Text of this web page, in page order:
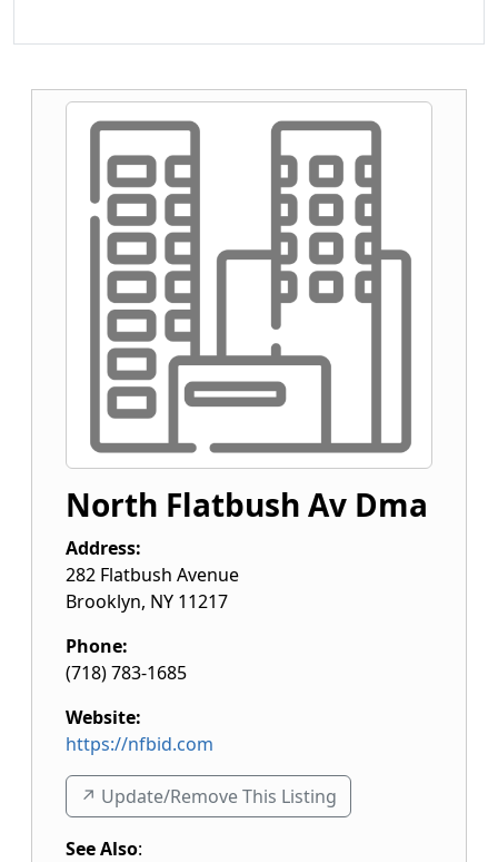
North Flatbush Av Dma
Address:
282 Flatbush Avenue
Brooklyn, NY 11217
Phone:
(718) 783-1685
Website:
https://nfbid.com
↗️ Update/Remove This Listing
See Also: